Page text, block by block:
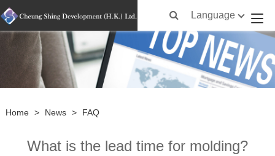
Language
Home > News > FAQ
What is the lead time for molding?